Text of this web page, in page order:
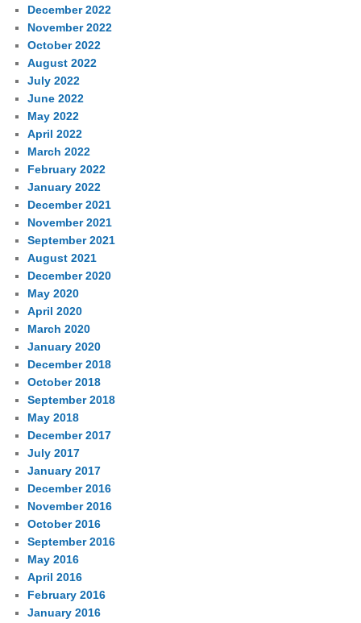
December 2022
November 2022
October 2022
August 2022
July 2022
June 2022
May 2022
April 2022
March 2022
February 2022
January 2022
December 2021
November 2021
September 2021
August 2021
December 2020
May 2020
April 2020
March 2020
January 2020
December 2018
October 2018
September 2018
May 2018
December 2017
July 2017
January 2017
December 2016
November 2016
October 2016
September 2016
May 2016
April 2016
February 2016
January 2016